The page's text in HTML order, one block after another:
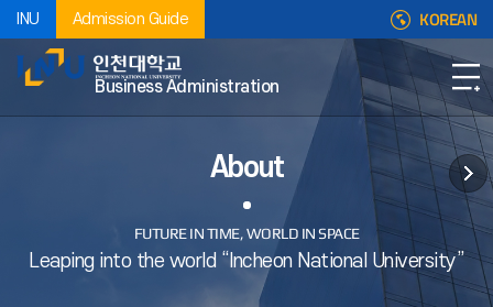
INU Admission Guide KOREAN
Business Administration
About